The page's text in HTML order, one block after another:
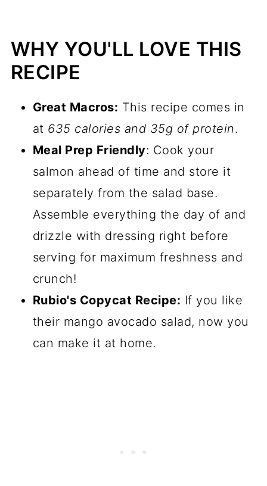
WHY YOU'LL LOVE THIS
RECIPE
Great Macros: This recipe comes in
at 635 calories and 35g of protein.
Meal Prep Friendly: Cook your
salmon ahead of time and store it
separately from the salad base.
Assemble everything the day of and
drizzle with dressing right before
serving for maximum freshness and
crunch!
Rubio's Copycat Recipe: If you like
their mango avocado salad, now you
can make it at home.